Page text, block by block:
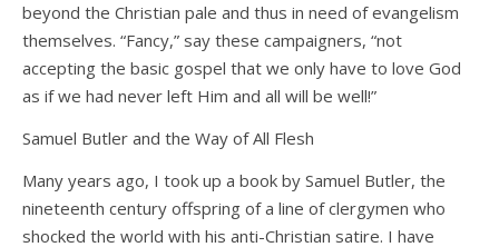
beyond the Christian pale and thus in need of evangelism
themselves. “Fancy,” say these campaigners, “not
accepting the basic gospel that we only have to love God
as if we had never left Him and all will be well!”
Samuel Butler and the Way of All Flesh
Many years ago, I took up a book by Samuel Butler, the
nineteenth century offspring of a line of clergymen who
shocked the world with his anti-Christian satire. I have